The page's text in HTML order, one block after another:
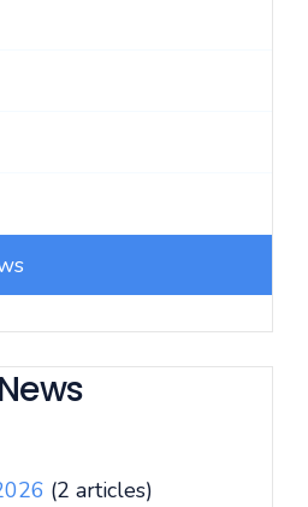
(2 articles)